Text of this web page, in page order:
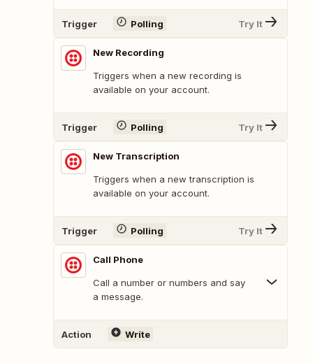
Trigger Polling Try It
New Recording
Triggers when a new recording is
available on your account.
Trigger Polling Try It
New Transcription
Triggers when a new transcription is
available on your account.
Trigger Polling Try It
Call Phone
Call a number or numbers and say
a message.
Action Write